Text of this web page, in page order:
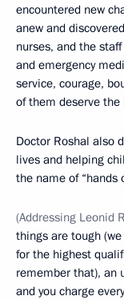
encountered new
anew and
nurses, and the
and emergency
service, courage,
of them deserve the
Doctor Roshal also
lives and helping
the name of “hands
(Addressing Leonid
things are tough
for the highest
remember that), an
and you charge